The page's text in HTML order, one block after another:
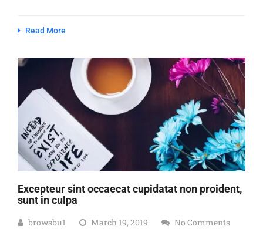
Read More
Excepteur sint occaecat cupidatat non proident,
sunt in culpa
browsbu1 March 19, 2019 No Comments